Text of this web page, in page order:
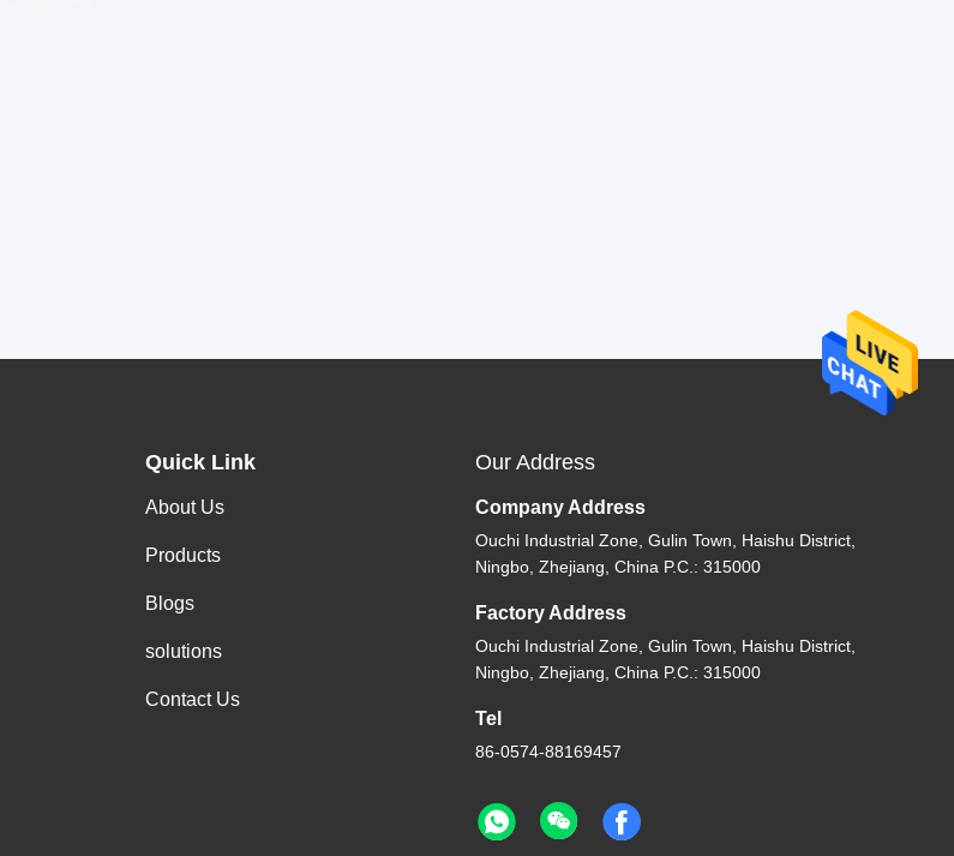
Quick Link
About Us
Products
Blogs
solutions
Contact Us
Our Address
Company Address
Ouchi Industrial Zone, Gulin Town, Haishu District,
Ningbo, Zhejiang, China P.C.: 315000
Factory Address
Ouchi Industrial Zone, Gulin Town, Haishu District,
Ningbo, Zhejiang, China P.C.: 315000
Tel
86-0574-88169457